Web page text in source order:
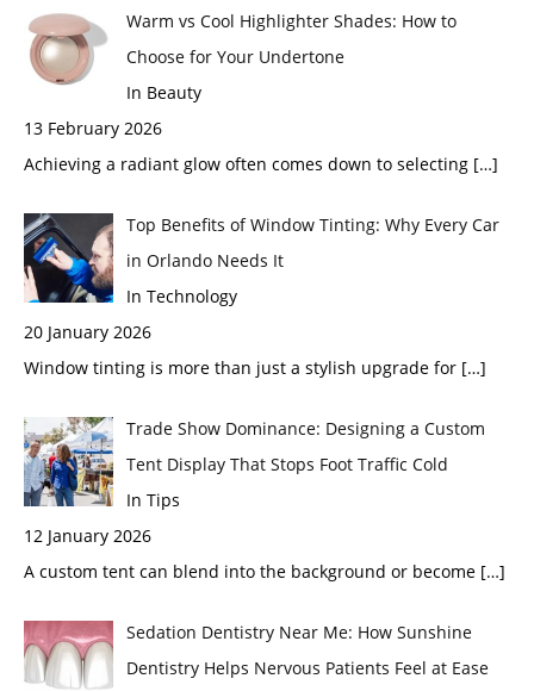
Warm vs Cool Highlighter Shades: How to
Choose for Your Undertone
In Beauty
13 February 2026
Achieving a radiant glow often comes down to selecting […]
Top Benefits of Window Tinting: Why Every Car
in Orlando Needs It
In Technology
20 January 2026
Window tinting is more than just a stylish upgrade for […]
Trade Show Dominance: Designing a Custom
Tent Display That Stops Foot Traffic Cold
In Tips
12 January 2026
A custom tent can blend into the background or become […]
Sedation Dentistry Near Me: How Sunshine
Dentistry Helps Nervous Patients Feel at Ease